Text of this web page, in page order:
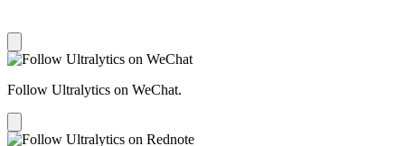
Follow Ultralytics on WeChat.